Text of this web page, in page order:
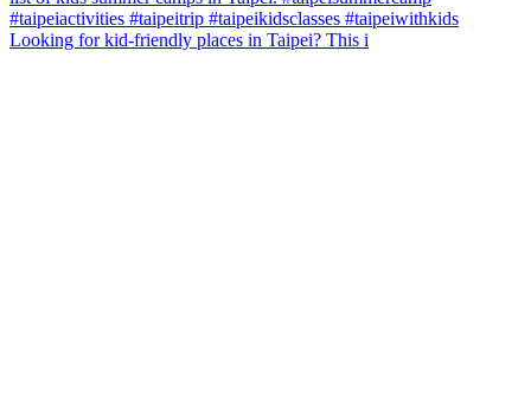
Looking for kid-friendly places in Taipei? This i